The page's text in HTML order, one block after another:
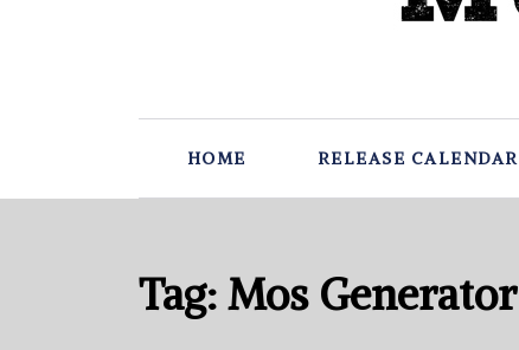
HOME RELEASE CALENDAR
Tag: Mos Generator